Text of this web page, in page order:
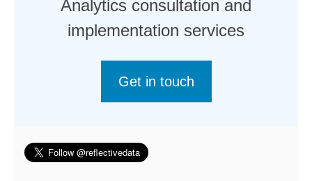
Analytics consultation and
implementation services
Get in touch